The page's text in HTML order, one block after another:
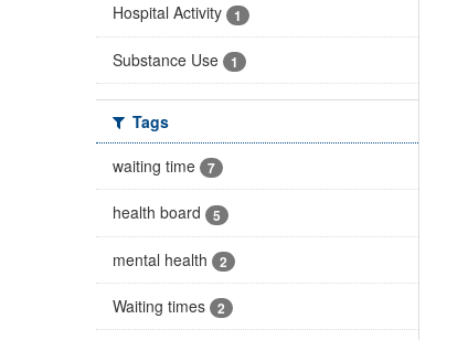
Hospital Activity 1
Substance Use 1
Tags
waiting time
7
health board 5
mental health 2
Waiting times 2